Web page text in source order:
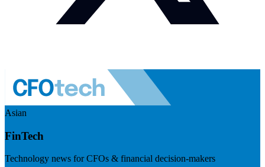
Asian
FinTech
Technology news for CFOs & financial decision-makers